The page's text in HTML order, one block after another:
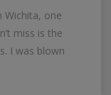
Wichita, one
miss is the
I was blown